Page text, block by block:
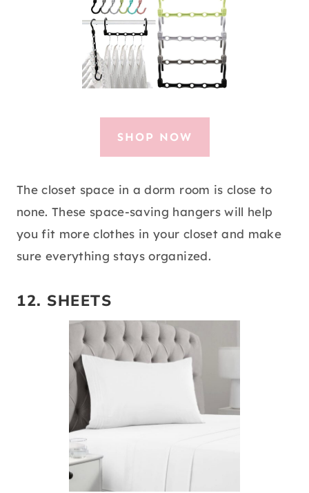
SHOP NOW
The closet space in a dorm room is close to
none. These space-saving hangers will help
you fit more clothes in your closet and make
sure everything stays organized.
12. SHEETS